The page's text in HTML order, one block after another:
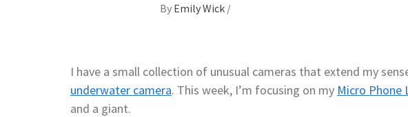
By Emily Wick /
I have a small collection of unusual cameras that extend my
underwater camera. This week, I’m focusing on my Micro Phone
and a giant.